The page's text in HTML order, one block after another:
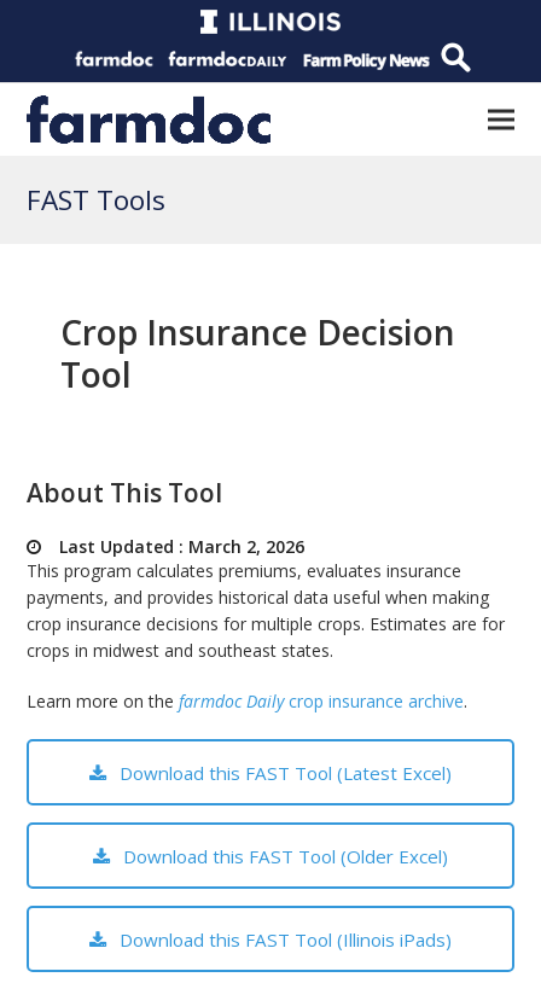
FAST Tools
Crop Insurance Decision
Tool
About This Tool
Last Updated : March 2, 2026
This program calculates premiums, evaluates insurance
payments, and provides historical data useful when making
crop insurance decisions for multiple crops. Estimates are for
crops in midwest and southeast states.
Learn more on thefarmdoc Dailycrop insurance archive.
Download this FAST Tool (Latest Excel)
Download this FAST Tool (Older Excel)
Download this FAST Tool (Illinois iPads)